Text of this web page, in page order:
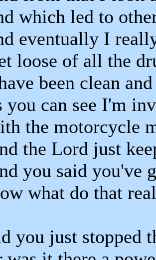
which led to
eventually I
loose of all the
been clean
you can see I'm
the motorcycle
the Lord just
you said you've
what do that
you just stopped